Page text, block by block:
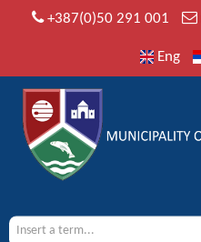
+387(0)50 291 001
Eng